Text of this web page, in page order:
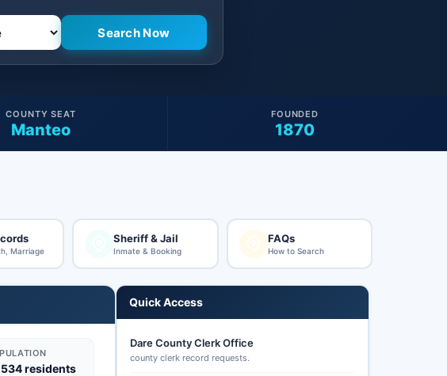
Manteo
COUNTY SEAT
1870
FOUNDED
Marriage
Sheriff & Jail
Inmate & Booking
FAQs
How to Search
residents
Quick Access
Dare County Clerk Office
county clerk record requests.